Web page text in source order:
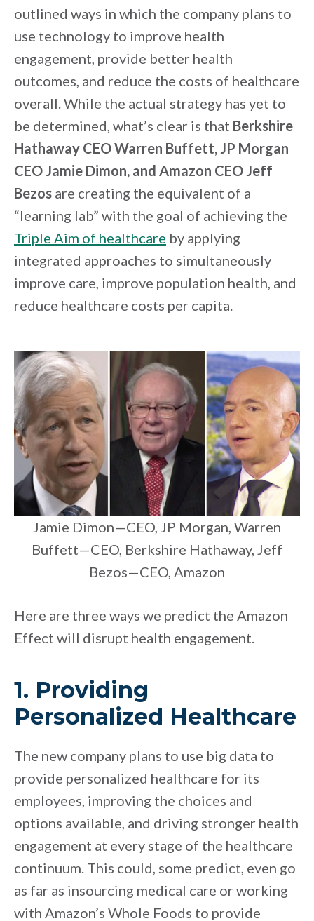
outlined ways in which the company plans to
use technology to improve health
engagement, provide better health
outcomes, and reduce the costs of healthcare
overall. While the actual strategy has yet to
be determined, what’s clear is that Berkshire
Hathaway CEO Warren Buffett, JP Morgan
CEO Jamie Dimon, and Amazon CEO Jeff
Bezos are creating the equivalent of a
“learning lab” with the goal of achieving the
Triple Aim of healthcare by applying
integrated approaches to simultaneously
improve care, improve population health, and
reduce healthcare costs per capita.
Jamie Dimon—CEO, JP Morgan, Warren
Buffett—CEO, Berkshire Hathaway, Jeff
Bezos—CEO, Amazon
Here are three ways we predict the Amazon
Effect will disrupt health engagement.
1. Providing
Personalized Healthcare
The new company plans to use big data to
provide personalized healthcare for its
employees, improving the choices and
options available, and driving stronger health
engagement at every stage of the healthcare
continuum. This could, some predict, even go
as far as insourcing medical care or working
with Amazon’s Whole Foods to provide